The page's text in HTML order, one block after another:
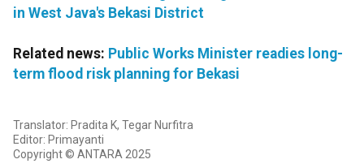
in West Java's Bekasi District
Related news: Public Works Minister readies long-
term flood risk planning for Bekasi
Translator: Pradita K, Tegar Nurfitra
Editor: Primayanti
Copyright © ANTARA 2025